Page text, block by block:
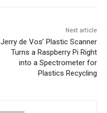
Next article
Jerry de Vos’ Plastic Scanner
Turns a Raspberry Pi Right
into a Spectrometer for
Plastics Recycling